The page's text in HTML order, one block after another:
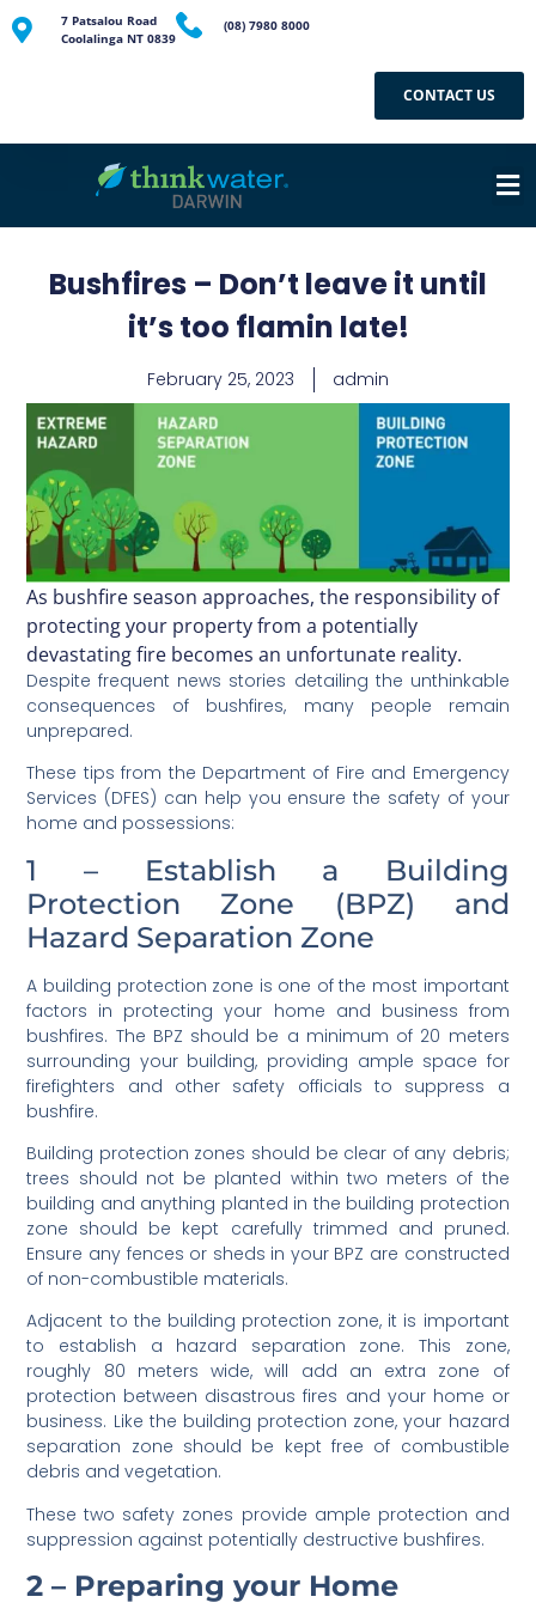
CONTACT US
7 Patsalou Road
Coolalinga NT 0839
(08) 7980 8000
Bushfires – Don’t leave it until
it’s too flamin late!
February 25, 2023 admin
As bushfire season approaches, the responsibility of
protecting your property from a potentially
devastating fire becomes an unfortunate reality.
Despite frequent news stories detailing the unthinkable
consequences of bushfires, many people remain
unprepared.
These tips from the Department of Fire and Emergency
Services (DFES) can help you ensure the safety of your
home and possessions:
1 – Establish a Building
Protection Zone (BPZ) and
Hazard Separation Zone
A building protection zone is one of the most important
factors in protecting your home and business from
bushfires. The BPZ should be a minimum of 20 meters
surrounding your building, providing ample space for
firefighters and other safety officials to suppress a
bushfire.
Building protection zones should be clear of any debris;
trees should not be planted within two meters of the
building and anything planted in the building protection
zone should be kept carefully trimmed and pruned.
Ensure any fences or sheds in your BPZ are constructed
of non-combustible materials.
Adjacent to the building protection zone, it is important
to establish a hazard separation zone. This zone,
roughly 80 meters wide, will add an extra zone of
protection between disastrous fires and your home or
business. Like the building protection zone, your hazard
separation zone should be kept free of combustible
debris and vegetation.
These two safety zones provide ample protection and
suppression against potentially destructive bushfires.
2 – Preparing your Home